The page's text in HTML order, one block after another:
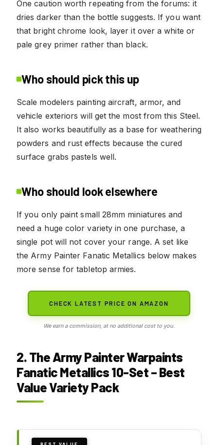
One caution worth repeating from the forums: it
dries darker than the bottle suggests. If you want
that bright chrome look, layer it over a white or
pale grey primer rather than black.
Who should pick this up
Scale modelers painting aircraft, armor, and
vehicle exteriors will get the most from this Steel.
It also works beautifully as a base for weathering
powders and rust effects because the cured
surface grabs pastels well.
Who should look elsewhere
If you only paint small 28mm miniatures and
need a huge color variety in one purchase, a
single pot will not cover your range. A set like
the Army Painter Fanatic Metallics below makes
more sense for tabletop armies.
CHECK LATEST PRICE ON AMAZON
We earn a commission, at no additional cost to you.
2. The Army Painter Warpaints
Fanatic Metallics 10-Set – Best
Value Variety Pack